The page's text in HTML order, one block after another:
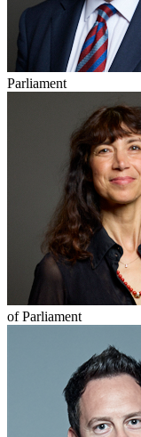
Parliament
of Parliament